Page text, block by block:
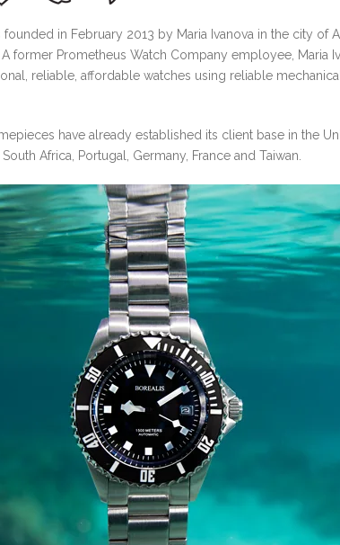
founded in February 2013 by Maria Ivanova in the city of
former Prometheus Watch Company employee, Maria
reliable, affordable watches using reliable
have already established its client base in the
Africa, Portugal, Germany, France and Taiwan.